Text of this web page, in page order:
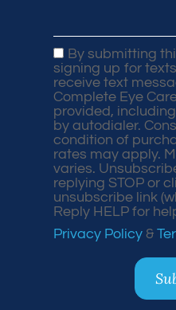
By submitting
signing up for
receive text
Complete Eye
provided,
by autodialer.
condition of
rates may apply.
varies.
replying STOP or
unsubscribe link
Reply HELP for
Privacy Policy &